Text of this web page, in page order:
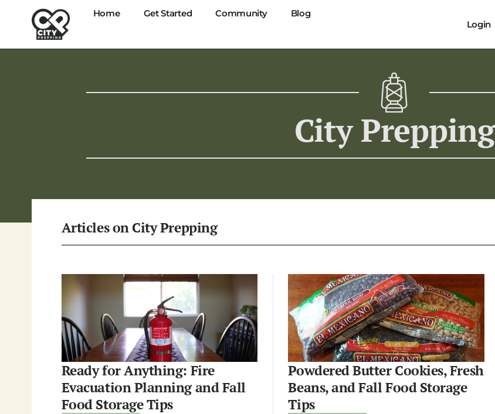
Home Get Started Community
Blog
Login
City Prepping
Articles onCity Prepping
Ready for Anything: Fire
Evacuation Planning and Fall
Food Storage Tips
Powdered Butter Cookies, Fresh
Beans, and Fall Food Storage
Tips